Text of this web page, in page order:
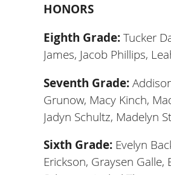
HONORS
Eighth Grade: Tucker
James, Jacob Phillips,
Seventh Grade:
Grunow, Macy Kinch,
Jadyn Schultz, Madelyn
Sixth Grade: Evelyn
Erickson, Graysen Galle,